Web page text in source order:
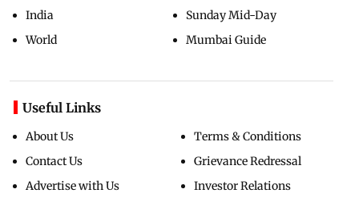
India
World
Sunday Mid-Day
Mumbai Guide
Useful Links
About Us
Contact Us
Advertise with Us
Terms & Conditions
Grievance Redressal
Investor Relations